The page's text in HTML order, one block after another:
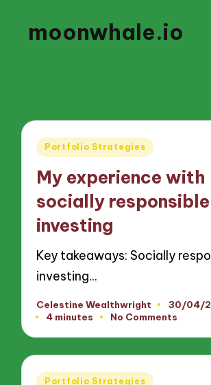
moonwhale.io
Posted
Portfolio Strategies
My experience with
socially responsible
investing
Key takeaways: Socially
investing…
Posted
by
Celestine Wealthwright
30/04/
4 minutes
No Comments
Posted
Portfolio Strategies